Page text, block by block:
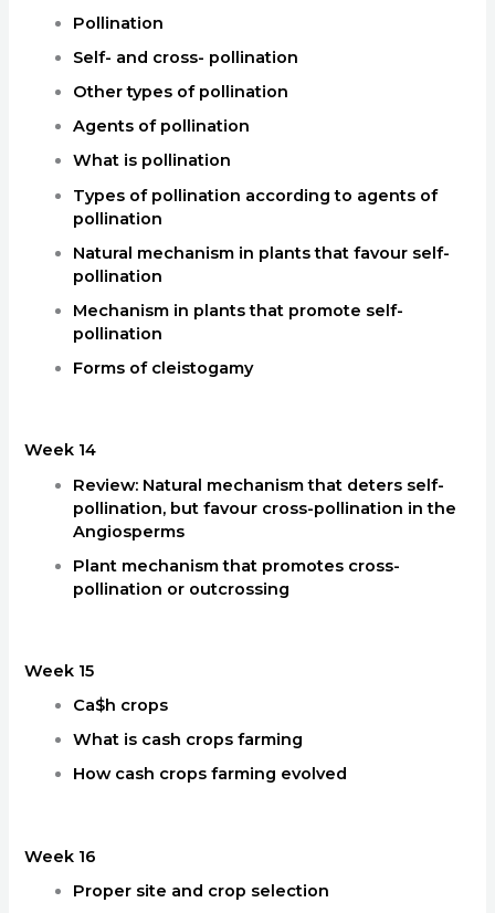
Pollination
Self- and cross- pollination
Other types of pollination
Agents of pollination
What is pollination
Types of pollination according to agents of
pollination
Natural mechanism in plants that favour self-
pollination
Mechanism in plants that promote self-
pollination
Forms of cleistogamy
Week 14
Review: Natural mechanism that deters self-
pollination, but favour cross-pollination in the
Angiosperms
Plant mechanism that promotes cross-
pollination or outcrossing
Week 15
Ca$h crops
What is cash crops farming
How cash crops farming evolved
Week 16
Proper site and crop selection